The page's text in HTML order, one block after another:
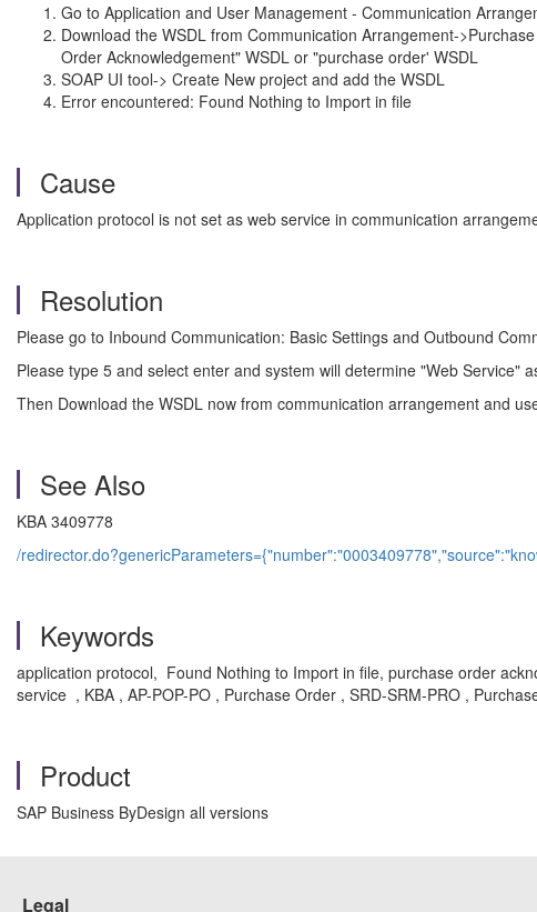
Go to Application and User Management - Communication
Download the WSDL from Communication Arrangement-
Order Acknowledgement" WSDL or "purchase order' WSDL
SOAP UI tool-> Create New project and add the WSDL
Error encountered: Found Nothing to Import in file
Cause
Application protocol is not set as web service in communication
Resolution
Please go to Inbound Communication: Basic Settings and Outbound
Please type 5 and select enter and system will determine "Web Service"
Then Download the WSDL now from communication arrangement and
See Also
KBA 3409778
/
Keywords
application protocol, Found Nothing to Import in file, purchase order
service , KBA , AP-POP-PO , Purchase Order , SRD-SRM-PRO ,
Product
SAP Business ByDesign all versions
Legal